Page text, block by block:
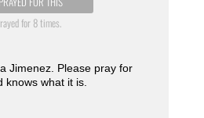
for 8 times.
Jimenez. Please pray for
knows what it is.